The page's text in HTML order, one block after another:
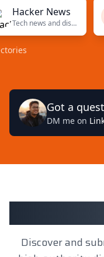
News
Tech news and discussions
Got a
DM me on
Discover and